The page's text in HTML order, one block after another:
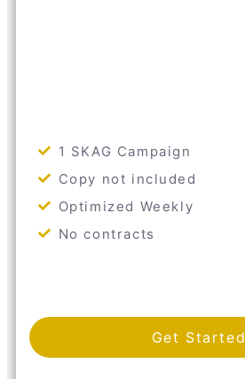
1 SKAG Campaign
Copy not included
Optimized Weekly
No contracts
Get Started